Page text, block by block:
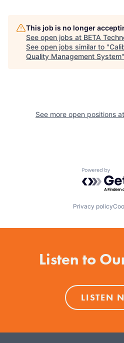
This job is no longer
See open jobs at BETA
See open jobs similar to "
Quality Management System"
See more open positions at
Powered
Privacy policy
Listen to
LISTEN